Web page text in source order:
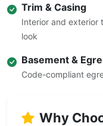
Trim & Casing
Interior and exterior
look
Basement &
Code-compliant
Why